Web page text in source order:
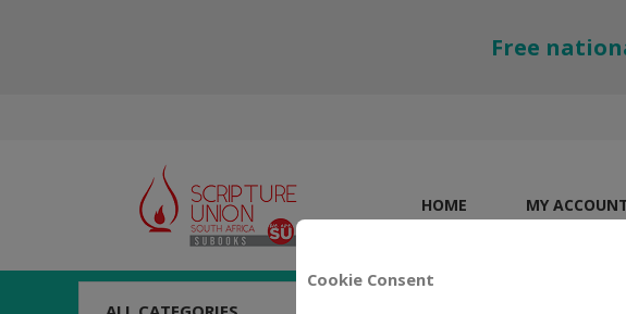
Cookie Consent
Free
HOME MY